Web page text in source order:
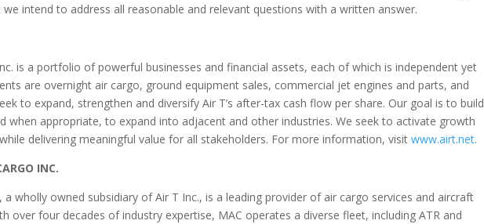
intend to address all reasonable and relevant questions with a written answer.
is a portfolio of powerful businesses and financial assets, each of which is independent yet
are overnight air cargo, ground equipment sales, commercial jet engines and parts, and
to expand, strengthen and diversify Air T’s after-tax cash flow per share. Our goal is to build
when appropriate, to expand into adjacent and other industries. We seek to activate growth
delivering meaningful value for all stakeholders. For more information, visitwww.airt.net.
INC.
a wholly owned subsidiary of Air T Inc., is a leading provider of air cargo services and aircraft
over four decades of industry expertise, MAC operates a diverse fleet, including ATR and